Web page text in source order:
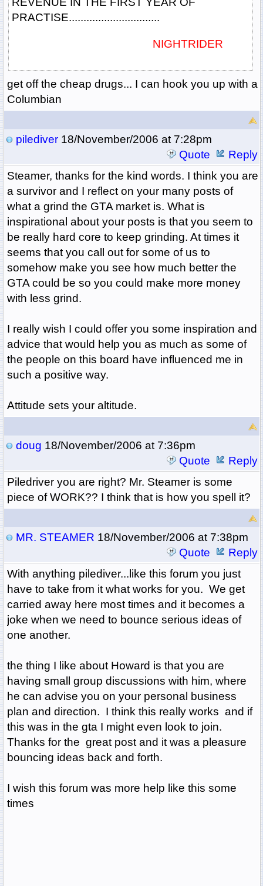
PRACTISE...............................
NIGHTRIDER
get off the cheap drugs... I can hook you up with a
Columbian
pilediver18/November/2006 at 7:28pm
Quote
Reply
Steamer, thanks for the kind words. I think you are
a survivor and I reflect on your many posts of
what a grind the GTA market is. What is
inspirational about your posts is that you seem to
be really hard core to keep grinding. At times it
seems that you call out for some of us to
somehow make you see how much better the
GTA could be so you could make more money
with less grind.
I really wish I could offer you some inspiration and
advice that would help you as much as some of
the people on this board have influenced me in
such a positive way.
Attitude sets your altitude.
doug 18/November/2006 at 7:36pm
Quote
Reply
Piledriver you are right? Mr. Steamer is some
piece of WORK?? I think that is how you spell it?
MR. STEAMER 18/November/2006 at 7:38pm
Quote
Reply
With anything pilediver...like this forum you just
have to take from it what works for you. We get
carried away here most times and it becomes a
joke when we need to bounce serious ideas of
one another.
the thing I like about Howard is that you are
having small group discussions with him, where
he can advise you on your personal business
plan and direction. I think this really works and if
this was in the gta I might even look to join.
Thanks for the great post and it was a pleasure
bouncing ideas back and forth.
I wish this forum was more help like this some
times